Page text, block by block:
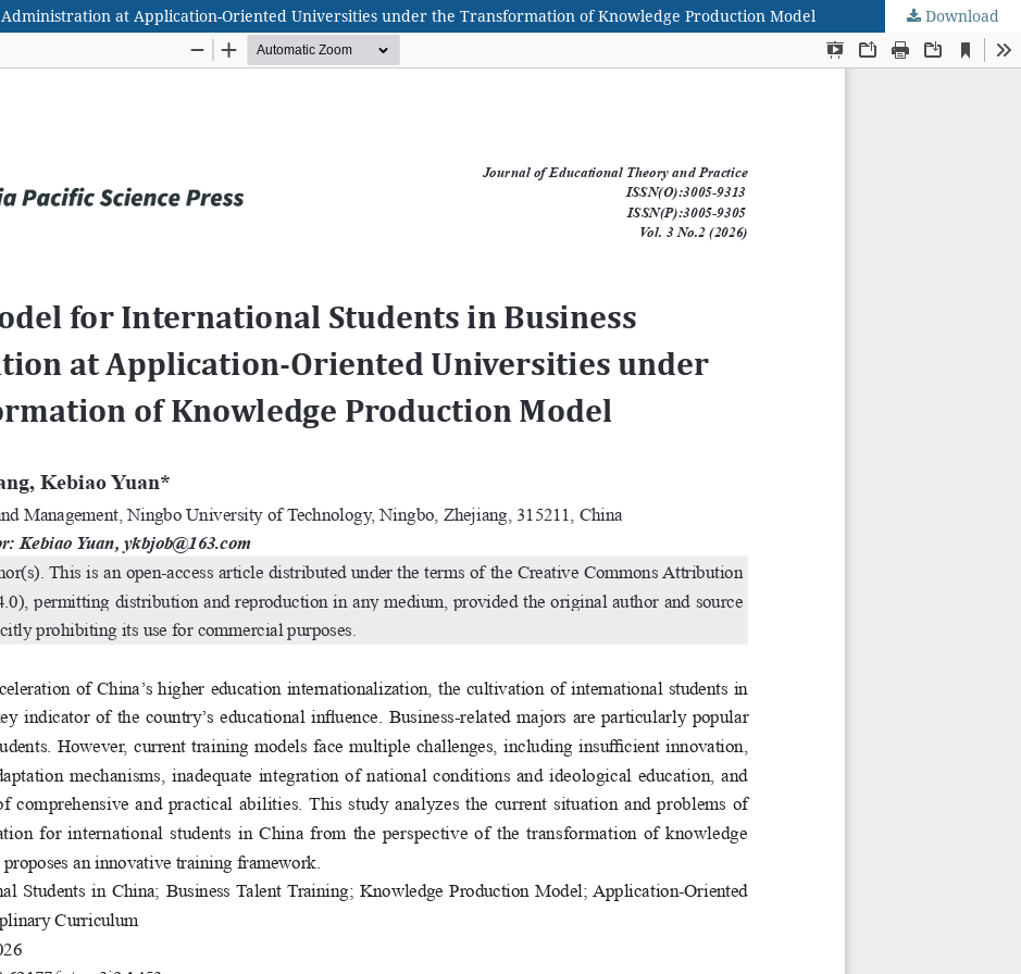
at Application-Oriented Universities under the Transformation of Knowledge Production Model Download